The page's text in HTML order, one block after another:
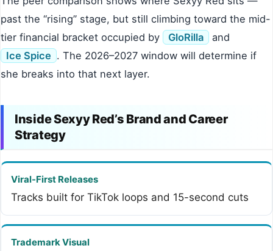
past the “rising” stage, but still climbing toward the mid-
tier financial bracket occupied by
GloRilla
and
Ice Spice . The 2026–2027 window will determine if
she breaks into that next layer.
Inside Sexyy Red’s Brand and Career
Strategy
Viral-First Releases
Tracks built for TikTok loops and 15-second cuts
Trademark Visual